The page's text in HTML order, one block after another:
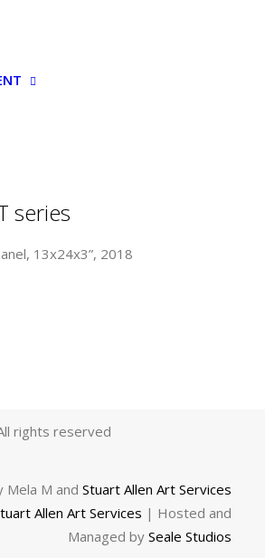
series
13x24x3”, 2018
rights reserved
Mela M and Stuart Allen Art Services
Allen Art Services | Hosted and
Managed by Seale Studios